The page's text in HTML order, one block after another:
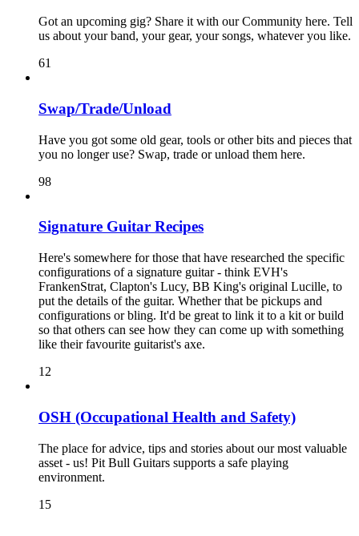
Got an upcoming gig? Share it with our Community here. Tell
us about your band, your gear, your songs, whatever you like.
61
Swap/Trade/Unload
Have you got some old gear, tools or other bits and pieces that
you no longer use? Swap, trade or unload them here.
98
Signature Guitar Recipes
Here's somewhere for those that have researched the specific
configurations of a signature guitar - think EVH's
FrankenStrat, Clapton's Lucy, BB King's original Lucille, to
put the details of the guitar. Whether that be pickups and
configurations or bling. It'd be great to link it to a kit or build
so that others can see how they can come up with something
like their favourite guitarist's axe.
12
OSH (Occupational Health and Safety)
The place for advice, tips and stories about our most valuable
asset - us! Pit Bull Guitars supports a safe playing
environment.
15